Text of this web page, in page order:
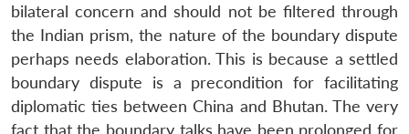
bilateral concern and should not be filtered through
the Indian prism, the nature of the boundary dispute
perhaps needs elaboration. This is because a settled
boundary dispute is a precondition for facilitating
diplomatic ties between China and Bhutan. The very
fact that the boundary talks have been prolonged for